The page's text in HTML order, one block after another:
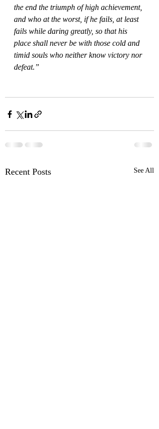
the end the triumph of high achievement,
and who at the worst, if he fails, at least
fails while daring greatly, so that his
place shall never be with those cold and
timid souls who neither know victory nor
defeat.”
Recent Posts See All